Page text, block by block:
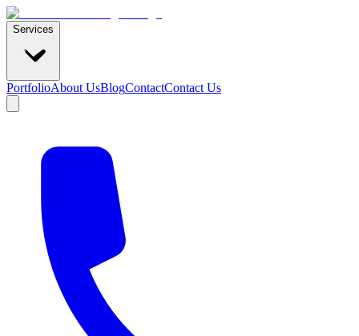
Services
PortfolioAbout UsBlogContactContact Us